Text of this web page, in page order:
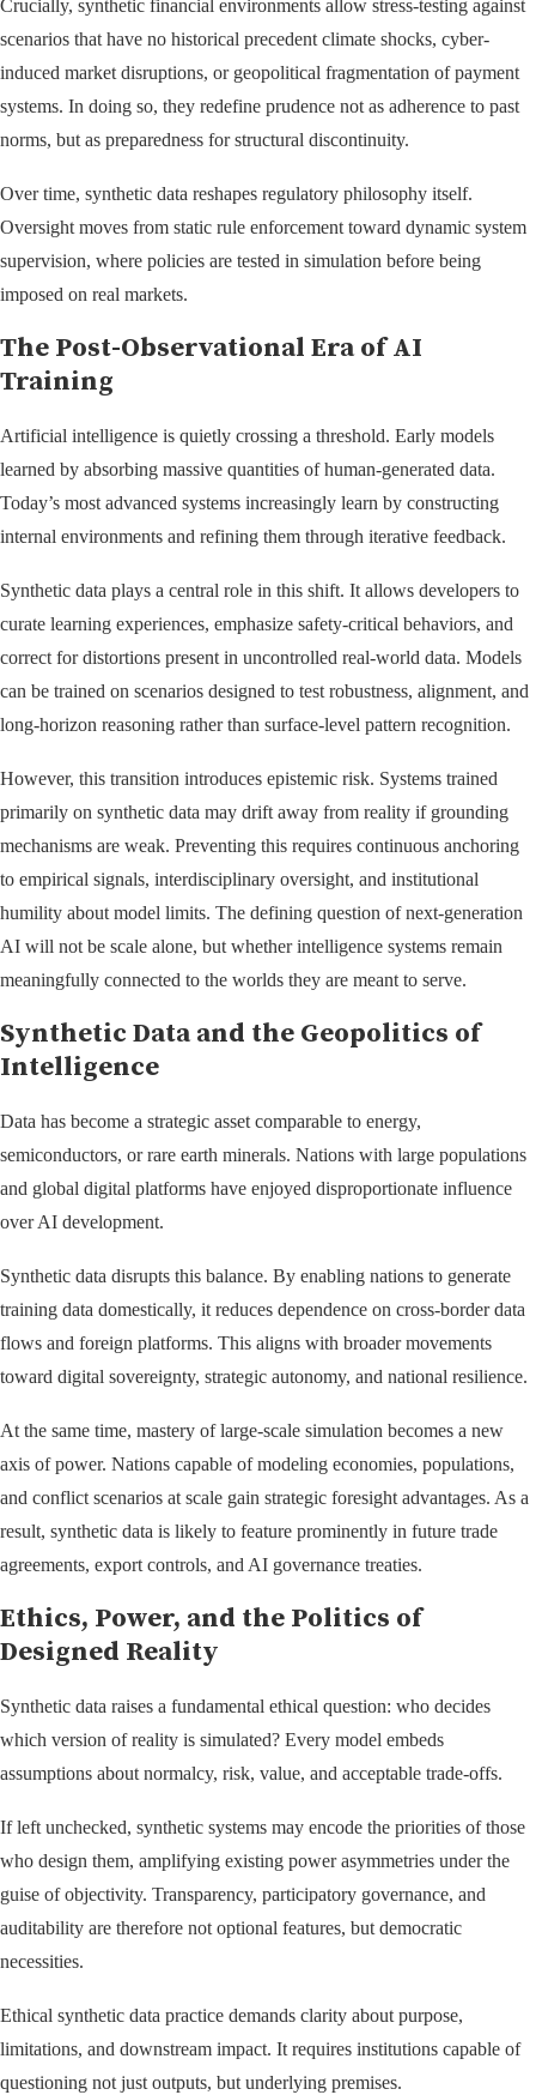
Crucially, synthetic financial environments allow stress-testing against
scenarios that have no historical precedent climate shocks, cyber-
induced market disruptions, or geopolitical fragmentation of payment
systems. In doing so, they redefine prudence not as adherence to past
norms, but as preparedness for structural discontinuity.
Over time, synthetic data reshapes regulatory philosophy itself.
Oversight moves from static rule enforcement toward dynamic system
supervision, where policies are tested in simulation before being
imposed on real markets.
The Post-Observational Era of AI
Training
Artificial intelligence is quietly crossing a threshold. Early models
learned by absorbing massive quantities of human-generated data.
Today’s most advanced systems increasingly learn by constructing
internal environments and refining them through iterative feedback.
Synthetic data plays a central role in this shift. It allows developers to
curate learning experiences, emphasize safety-critical behaviors, and
correct for distortions present in uncontrolled real-world data. Models
can be trained on scenarios designed to test robustness, alignment, and
long-horizon reasoning rather than surface-level pattern recognition.
However, this transition introduces epistemic risk. Systems trained
primarily on synthetic data may drift away from reality if grounding
mechanisms are weak. Preventing this requires continuous anchoring
to empirical signals, interdisciplinary oversight, and institutional
humility about model limits. The defining question of next-generation
AI will not be scale alone, but whether intelligence systems remain
meaningfully connected to the worlds they are meant to serve.
Synthetic Data and the Geopolitics of
Intelligence
Data has become a strategic asset comparable to energy,
semiconductors, or rare earth minerals. Nations with large populations
and global digital platforms have enjoyed disproportionate influence
over AI development.
Synthetic data disrupts this balance. By enabling nations to generate
training data domestically, it reduces dependence on cross-border data
flows and foreign platforms. This aligns with broader movements
toward digital sovereignty, strategic autonomy, and national resilience.
At the same time, mastery of large-scale simulation becomes a new
axis of power. Nations capable of modeling economies, populations,
and conflict scenarios at scale gain strategic foresight advantages. As a
result, synthetic data is likely to feature prominently in future trade
agreements, export controls, and AI governance treaties.
Ethics, Power, and the Politics of
Designed Reality
Synthetic data raises a fundamental ethical question: who decides
which version of reality is simulated? Every model embeds
assumptions about normalcy, risk, value, and acceptable trade-offs.
If left unchecked, synthetic systems may encode the priorities of those
who design them, amplifying existing power asymmetries under the
guise of objectivity. Transparency, participatory governance, and
auditability are therefore not optional features, but democratic
necessities.
Ethical synthetic data practice demands clarity about purpose,
limitations, and downstream impact. It requires institutions capable of
questioning not just outputs, but underlying premises.